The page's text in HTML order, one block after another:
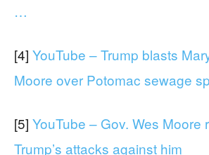
…
[4] YouTube – Trump blasts
Moore over Potomac sewage
[5] YouTube – Gov. Wes Moore
Trump’s attacks against him